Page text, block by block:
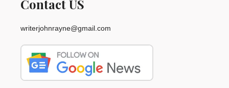
Contact US
writerjohnrayne@gmail.com